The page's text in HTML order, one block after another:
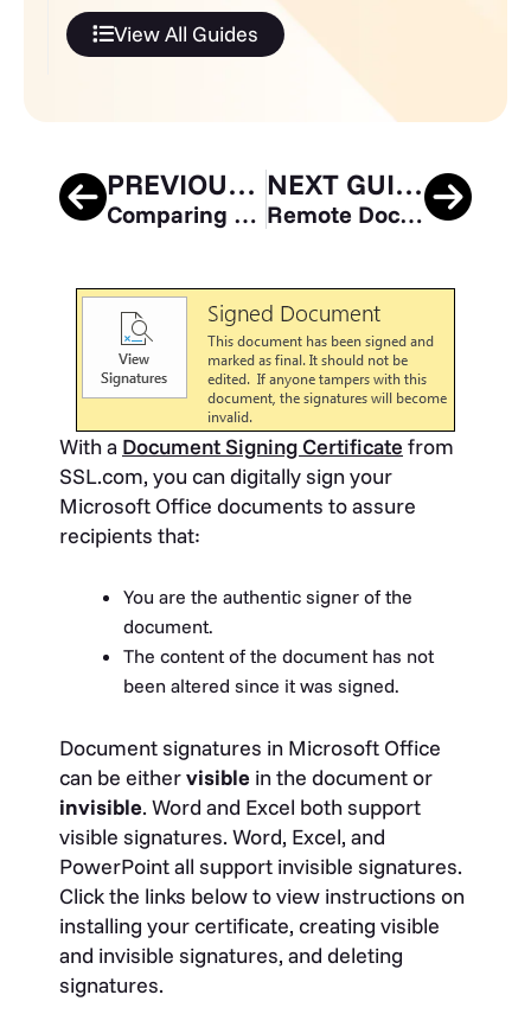
View All Guides
PREVIOUS GUIDE
Comparing Microsoft Exchange Server Versions: Which is Best for You?
NEXT GUIDE
Remote Document Signing with eSigner CSC API
With a Document Signing Certificate from
SSL.com, you can digitally sign your
Microsoft Office documents to assure
recipients that:
You are the authentic signer of the
document.
The content of the document has not
been altered since it was signed.
Document signatures in Microsoft Office
can be eithervisible in the document or
invisible. Word and Excel both support
visible signatures. Word, Excel, and
PowerPoint all support invisible signatures.
Click the links below to view instructions on
installing your certificate, creating visible
and invisible signatures, and deleting
signatures.